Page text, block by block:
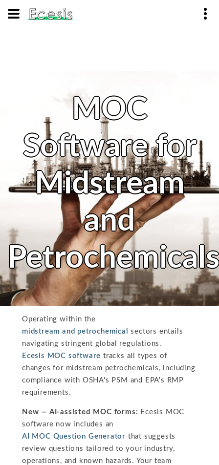
MOC
Software for
Midstream
and
Petrochemicals
Operating within the
midstream and petrochemical
sectors entails
navigating stringent global regulations.
Ecesis MOC software tracks all types of
changes for midstream petrochemicals, including
compliance with OSHA's PSM and EPA's RMP
requirements.
New — AI-assisted MOC forms: Ecesis MOC
software now includes an
AI MOC Question Generator that suggests
review questions tailored to your industry,
operations, and known hazards. Your team